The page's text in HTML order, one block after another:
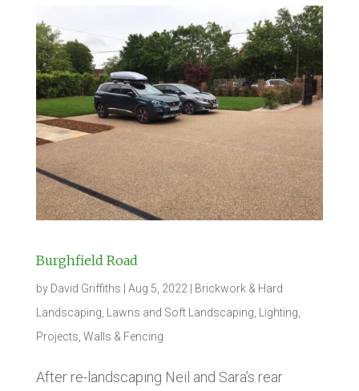
Burghfield Road
by David Griffiths Aug 5, 2022| Brickwork & Hard
Landscaping, Lawns and Soft Landscaping, Lighting,
Projects, Walls & Fencing
After re-landscaping Neil and Sara’s rear